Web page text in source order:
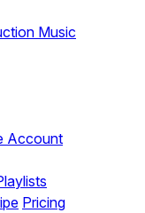
Music
Account
Pricing